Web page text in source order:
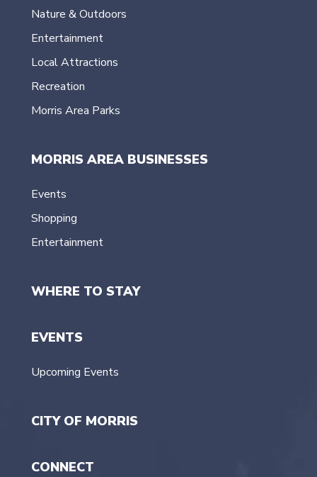
Nature & Outdoors
Entertainment
Local Attractions
Recreation
Morris Area Parks
MORRIS AREA BUSINESSES
Events
Shopping
Entertainment
WHERE TO STAY
EVENTS
Upcoming Events
CITY OF MORRIS
CONNECT